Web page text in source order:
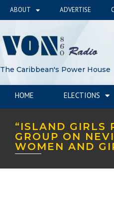
ABOUT ADVERTISE
The Caribbean's Power House
HOME ELECTIONS
“ISLAND GIRLS
GROUP ON
WOMEN AND